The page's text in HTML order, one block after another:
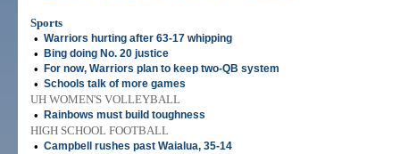
Sports
• Warriors hurting after 63-17 whipping
• Bing doing No. 20 justice
• For now, Warriors plan to keep two-QB system
• Schools talk of more games
UH WOMEN'S VOLLEYBALL
•
Rainbows must build toughness
HIGH SCHOOL FOOTBALL
• Campbell rushes past Waialua, 35-14